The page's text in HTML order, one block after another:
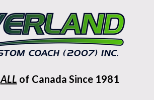
ALL of Canada Since 1981